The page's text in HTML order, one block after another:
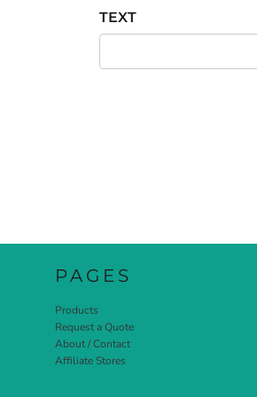
TEXT
PAGES
Products
Request a Quote
About / Contact
Affiliate Stores